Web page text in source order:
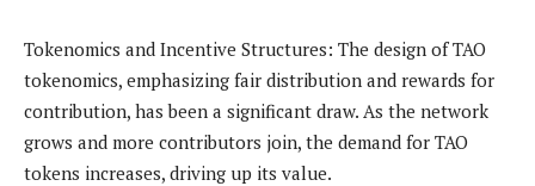
Tokenomics and Incentive Structures: The design of TAO
tokenomics, emphasizing fair distribution and rewards for
contribution, has been a significant draw. As the network
grows and more contributors join, the demand for TAO
tokens increases, driving up its value.